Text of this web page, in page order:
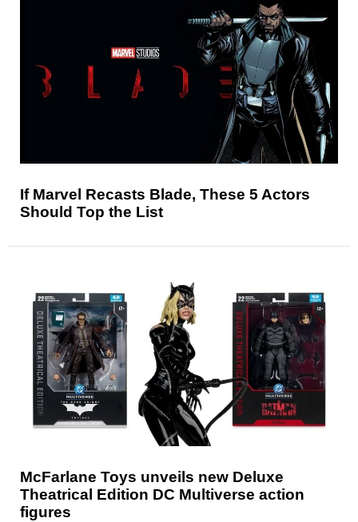
If Marvel Recasts Blade, These 5 Actors
Should Top the List
McFarlane Toys unveils new Deluxe
Theatrical Edition DC Multiverse action
figures